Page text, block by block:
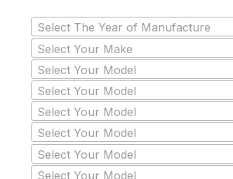
Select The Year of Manufacture
Select Your Make
Select Your Model
Select Your Model
Select Your Model
Select Your Model
Select Your Model
Select Your Model